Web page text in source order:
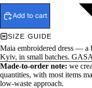
Add to cart
SIZE GUIDE
Maia embroidered dress — a
Kyiv, in small batches.
Made-to-order note: we
quantities, with most items
low-waste approach.